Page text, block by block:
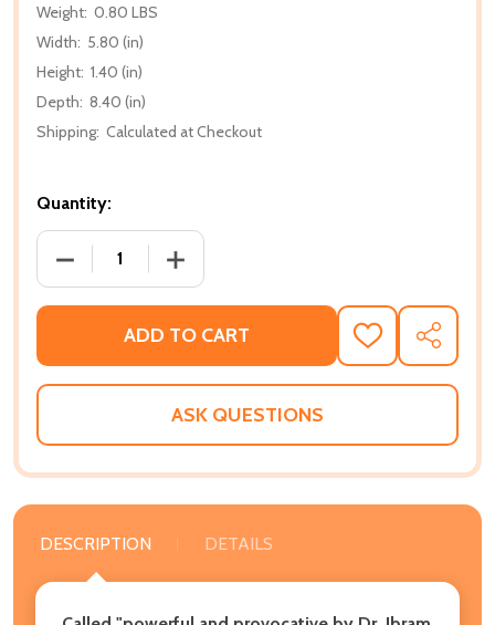
Weight: 0.80 LBS
Width: 5.80 (in)
Height: 1.40 (in)
Depth: 8.40 (in)
Shipping: Calculated at Checkout
Quantity:
DECREASE QUANTITY OF WHITE TEARS/BROWN
INCREASE QUANTITY OF WHITE
ADD TO CART
ADD
TO
WISH
SHARE
ASK QUESTIONS
DESCRIPTION DETAILS